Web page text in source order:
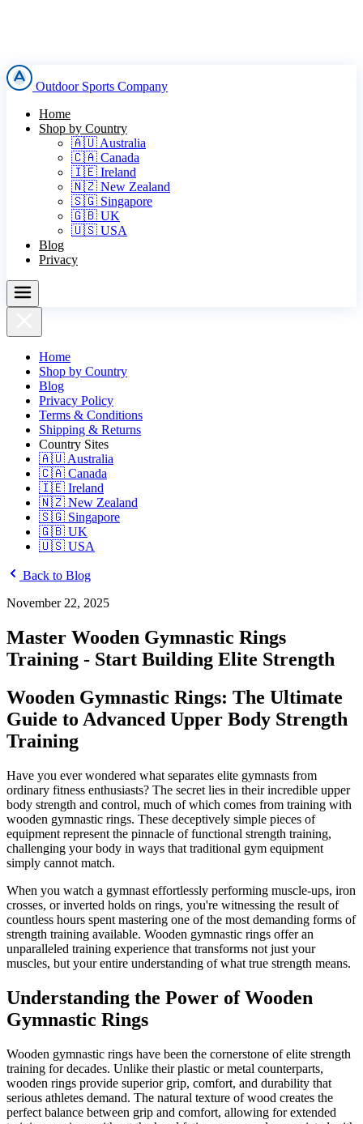
Outdoor Sports Company
Home
Shop by Country
🇦🇺 Australia
🇨🇦 Canada
🇮🇪 Ireland
🇳🇿 New Zealand
🇸🇬 Singapore
🇬🇧 UK
🇺🇸 USA
Blog
Privacy
Home
Shop by Country
Blog
Privacy Policy
Terms & Conditions
Shipping & Returns
Country Sites
🇦🇺 Australia
🇨🇦 Canada
🇮🇪 Ireland
🇳🇿 New Zealand
🇸🇬 Singapore
🇬🇧 UK
🇺🇸 USA
Back to Blog
November 22, 2025
Master Wooden Gymnastic Rings
Training - Start Building Elite Strength
Wooden Gymnastic Rings: The Ultimate
Guide to Advanced Upper Body Strength
Training
Have you ever wondered what separates elite gymnasts from
ordinary fitness enthusiasts? The secret lies in their incredible upper
body strength and control, much of which comes from training with
wooden gymnastic rings. These deceptively simple pieces of
equipment represent the pinnacle of functional strength training,
challenging your body in ways that traditional gym equipment
simply cannot match.
When you watch a gymnast effortlessly performing muscle-ups, iron
crosses, or inverted holds on rings, you're witnessing the result of
countless hours spent mastering one of the most demanding forms of
strength training available. Wooden gymnastic rings offer an
unparalleled training experience that transforms not just your
muscles, but your entire understanding of what true strength means.
Understanding the Power of Wooden
Gymnastic Rings
Wooden gymnastic rings have been the cornerstone of elite strength
training for decades. Unlike their plastic or metal counterparts,
wooden rings provide superior grip, comfort, and durability that
serious athletes demand. The natural texture of wood creates the
perfect balance between grip and comfort, allowing for extended